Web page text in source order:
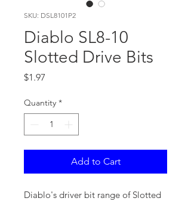
SKU: DSL8101P2
Diablo SL8-10
Slotted Drive Bits
$1.97
Quantity *
Add to Cart
Diablo's driver bit range of Slotted